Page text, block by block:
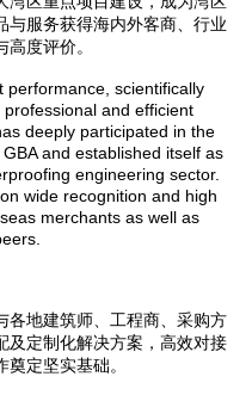
与服务获得海内外客商、行业
度评价。
performance, scientifically
and efficient
deeply participated in the
and established itself as
engineering sector.
wide recognition and high
merchants as well as
各地建筑师、工程商、采购方
及定制化解决方案，高效对接
定坚实基础。